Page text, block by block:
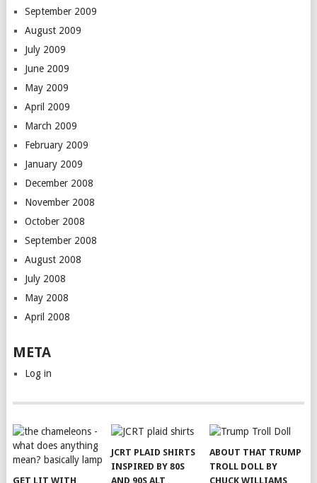
September 2009
August 2009
July 2009
June 2009
May 2009
April 2009
March 2009
February 2009
January 2009
December 2008
November 2008
October 2008
September 2008
August 2008
July 2008
May 2008
April 2008
META
Log in
GET LIT WITH
JCRT PLAID SHIRTS
INSPIRED BY 80S
AND 90S ALT
ABOUT THAT TRUMP
TROLL DOLL BY
CHUCK WILLIAMS